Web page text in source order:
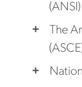
(ANSI)
The